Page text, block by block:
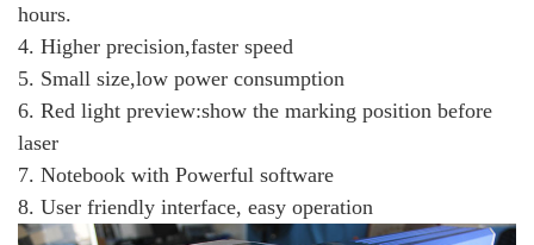
hours.
4. Higher precision,faster speed
5. Small size,low power consumption
6. Red light preview:show the marking position before
laser
7. Notebook with Powerful software
8. User friendly interface, easy operation